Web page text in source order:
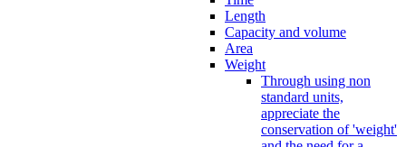
Length
Capacity and volume
Area
Weight
Through using non
standard units,
appreciate the
conservation of 'weight'